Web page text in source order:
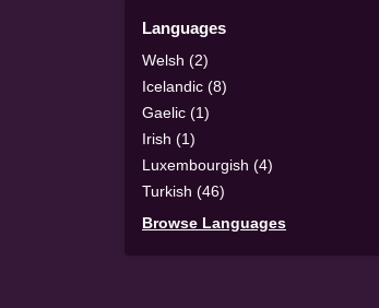
Languages
Welsh (2)
Icelandic (8)
Gaelic (1)
Irish (1)
Luxembourgish (4)
Turkish (46)
Browse Languages